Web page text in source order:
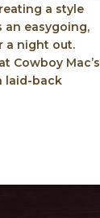
a style
an easygoing,
a night out.
Cowboy Mac’s
laid-back
Trio